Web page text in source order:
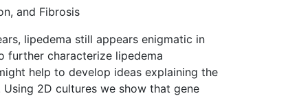
and Fibrosis
lipedema still appears enigmatic in
further characterize lipedema
help to develop ideas explaining the
2D cultures we show that gene